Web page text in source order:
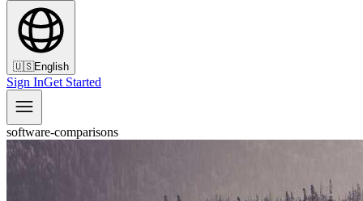
🇺🇸English
Sign InGet Started
software-comparisons